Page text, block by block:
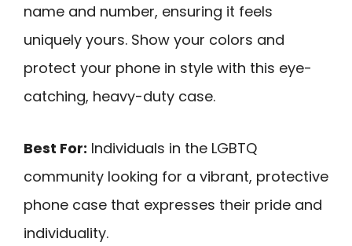
name and number, ensuring it feels
uniquely yours. Show your colors and
protect your phone in style with this eye-
catching, heavy-duty case.
Best For: Individuals in the LGBTQ
community looking for a vibrant, protective
phone case that expresses their pride and
individuality.